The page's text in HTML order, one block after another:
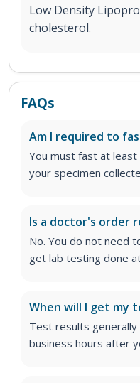
Low Density
cholesterol.
FAQs
Am I required to
You must fast at
your specimen
Is a doctor's order
No. You do not need
get lab testing done
When will I get my
Test results
business hours after